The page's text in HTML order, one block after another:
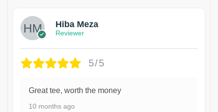
Hiba Meza
Reviewer
5/5
Great tee, worth the money
10 months ago